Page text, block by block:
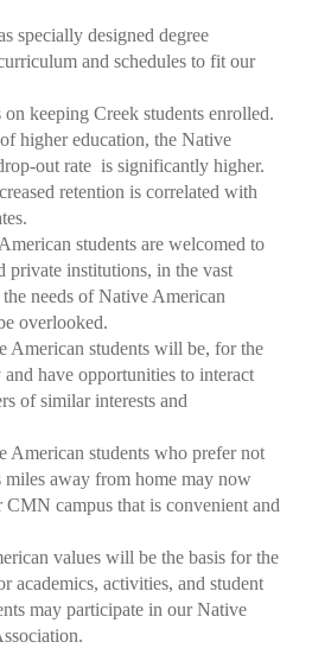
specially designed degree
and schedules to fit our
keeping Creek students enrolled.
higher education, the Native
out rate is significantly higher.
retention is correlated with
students are welcomed to
private institutions, in the vast
needs of Native American
overlooked.
American students will be, for the
have opportunities to interact
of similar interests and
American students who prefer not
miles away from home may now
CMN campus that is convenient and
values will be the basis for the
academics, activities, and student
may participate in our Native
Association.